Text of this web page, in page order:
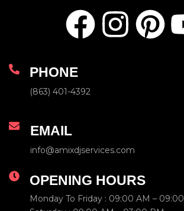
PHONE
(863) 401-4392
EMAIL
info@amixdjservices.com
OPENING HOURS
Monday To Friday : 09:00 AM – 09:00